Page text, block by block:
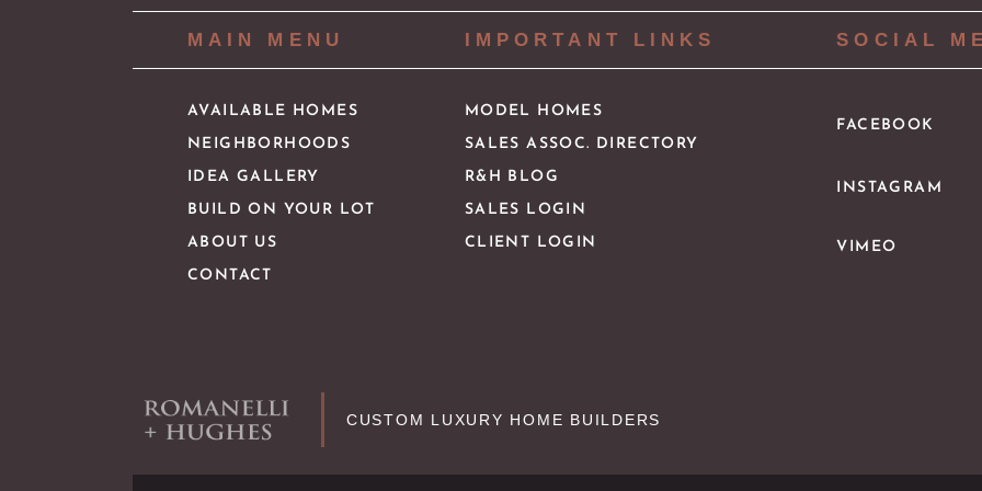
MAIN MENU
AVAILABLE HOMES
NEIGHBORHOODS
IDEA GALLERY
BUILD ON YOUR LOT
ABOUT US
CONTACT
IMPORTANT LINKS
MODEL HOMES
SALES ASSOC. DIRECTORY
R&H BLOG
SALES LOGIN
CLIENT LOGIN
SOCIAL
FACEBOOK
INSTAGRAM
VIMEO
CUSTOM LUXURY HOME BUILDERS